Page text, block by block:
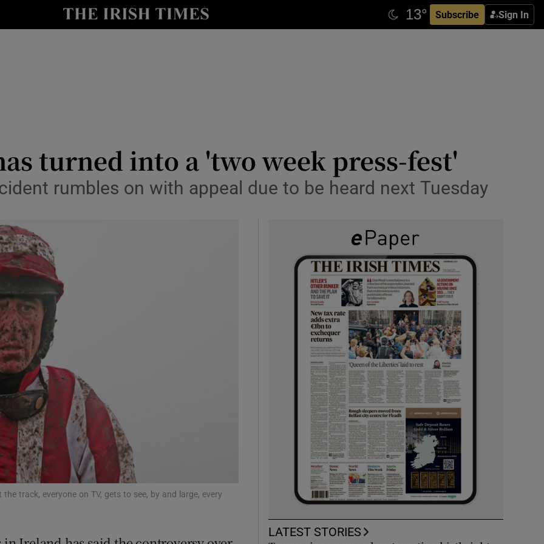
Subscribe Sign In
Show Health sub sections
Show Science sub sections
Show Gaeilge sub sections
turned into a 'two week press-fest'
rumbles on with appeal due to be heard next Tuesday
track, everyone on TV, gets to see, by and large, every
LATEST STORIES